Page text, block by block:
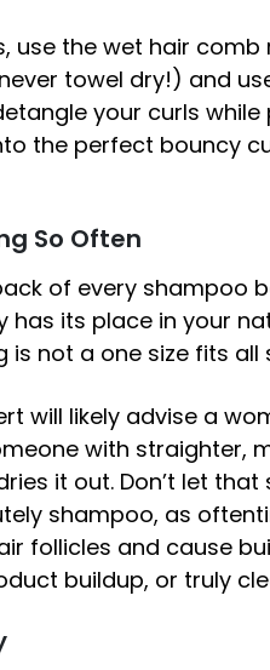
use the wet hair
towel dry!) and
your curls
the perfect bouncy
So Often
of every shampoo
its place in your
is not a one size fits all
will likely advise a
with straighter,
it out. Don’t let
shampoo, as
follicles and cause
buildup, or truly